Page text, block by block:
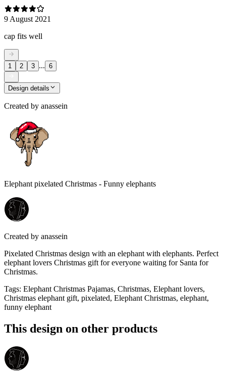
9 August 2021
cap fits well
1 2 3 ... 6
Design details
Created by anassein
Elephant pixelated Christmas - Funny elephants
Created by anassein
Pixelated Christmas design with an elephant with elephants. Perfect
elephant lovers Christmas gift for everyone waiting for Santa for
Christmas.
Tags: Elephant Christmas Pajamas, Christmas, Elephant lovers,
Christmas elephant gift, pixelated, Elephant Christmas, elephant,
funny elephant
This design on other products